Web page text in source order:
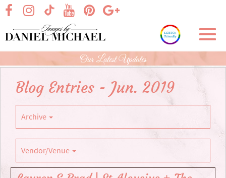
Skip
Main
Content
visit our facebook page
visit our TikTok pagevisit our Google+
visit our Instagram page
visit our Pinterest page
visit our YouTube page
Our Latest Updates
Blog Entries - Jun. 2019
Archive
Vendor/Venue